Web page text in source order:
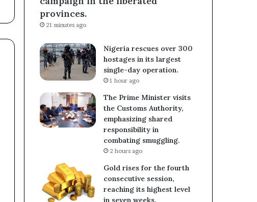
provinces.
21 minutes ago
Nigeria rescues over 300
hostages in its largest
single-day operation.
1 hour ago
The Prime Minister visits
the Customs Authority,
emphasizing shared
responsibility in
combating smuggling.
2 hours ago
Gold rises for the fourth
consecutive session,
reaching its highest level
in seven weeks.
×